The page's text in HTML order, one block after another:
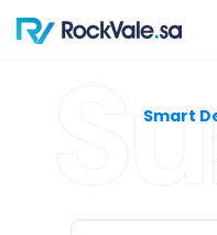
Smart